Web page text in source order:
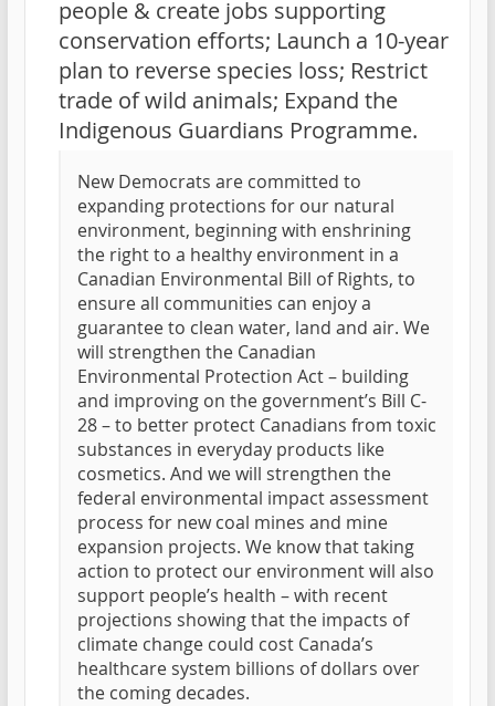
people & create jobs supporting
conservation efforts; Launch a 10-year
plan to reverse species loss; Restrict
trade of wild animals; Expand the
Indigenous Guardians Programme.
New Democrats are committed to
expanding protections for our natural
environment, beginning with enshrining
the right to a healthy environment in a
Canadian Environmental Bill of Rights, to
ensure all communities can enjoy a
guarantee to clean water, land and air. We
will strengthen the Canadian
Environmental Protection Act – building
and improving on the government’s Bill C-
28 – to better protect Canadians from toxic
substances in everyday products like
cosmetics. And we will strengthen the
federal environmental impact assessment
process for new coal mines and mine
expansion projects. We know that taking
action to protect our environment will also
support people’s health – with recent
projections showing that the impacts of
climate change could cost Canada’s
healthcare system billions of dollars over
the coming decades.